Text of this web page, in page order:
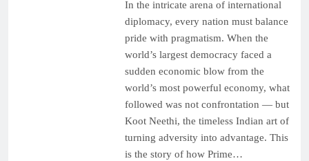
In the intricate arena of international
diplomacy, every nation must balance
pride with pragmatism. When the
world’s largest democracy faced a
sudden economic blow from the
world’s most powerful economy, what
followed was not confrontation — but
Koot Neethi, the timeless Indian art of
turning adversity into advantage. This
is the story of how Prime…